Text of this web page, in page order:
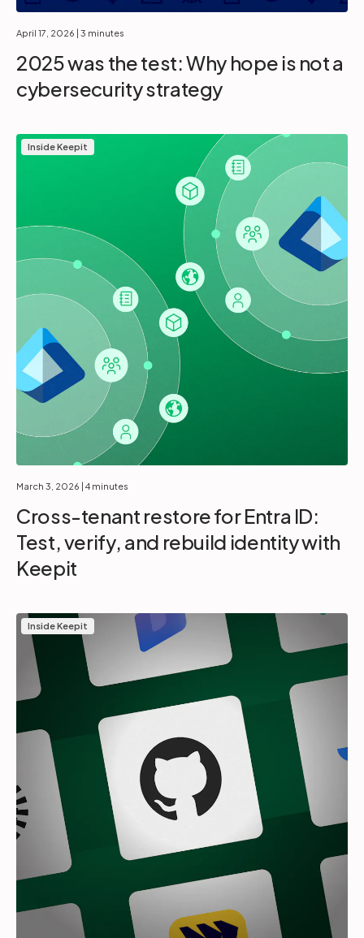
April 17, 2026 | 3 minutes
2025 was the test: Why hope is not a
cybersecurity strategy
Inside Keepit
March 3, 2026 | 4 minutes
Cross-tenant restore for Entra ID:
Test, verify, and rebuild identity with
Keepit
Inside Keepit